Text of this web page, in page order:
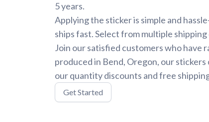
5 years.
Applying the sticker is simple and
ships fast. Select from multiple
Join our satisfied customers who have
produced in Bend, Oregon, our
our quantity discounts and free
Get Started